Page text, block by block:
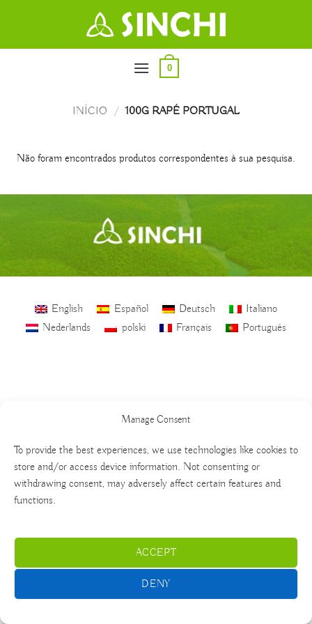
Manage Consent
To provide the best experiences, we use technologies like cookies to
store and/or access device information. Not consenting or
withdrawing consent, may adversely affect certain features and
functions.
ACCEPT
DENY
0
INÍCIO / 100G RAPÉ PORTUGAL
Não foram encontrados produtos correspondentes à sua pesquisa.
English Español Deutsch
Italiano
Nederlands
polski Français Português